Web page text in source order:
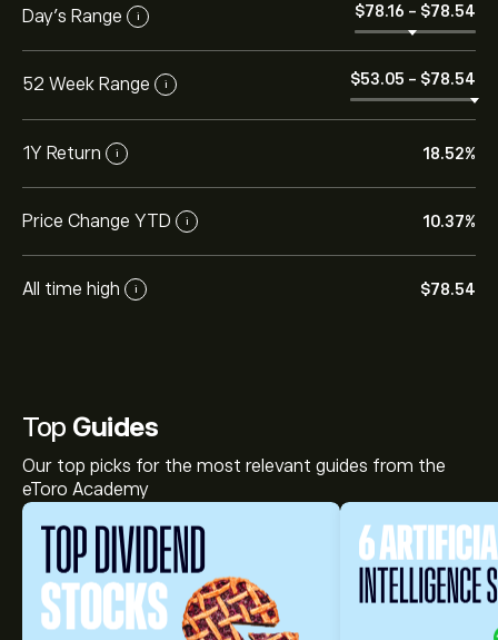
Day's Range i ‎$‎78.16 - ‎$‎78.54
52 Week Range i ‎$‎53.05 - ‎$‎78.54
1Y Return i 18.52%
Price Change YTD i 10.37%
All time high i ‎$‎78.54
Top Guides
Our top picks for the most relevant guides from the
eToro Academy